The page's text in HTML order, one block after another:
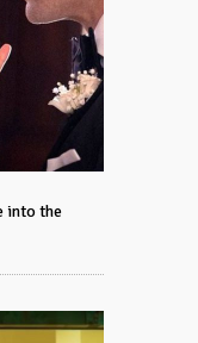
into the